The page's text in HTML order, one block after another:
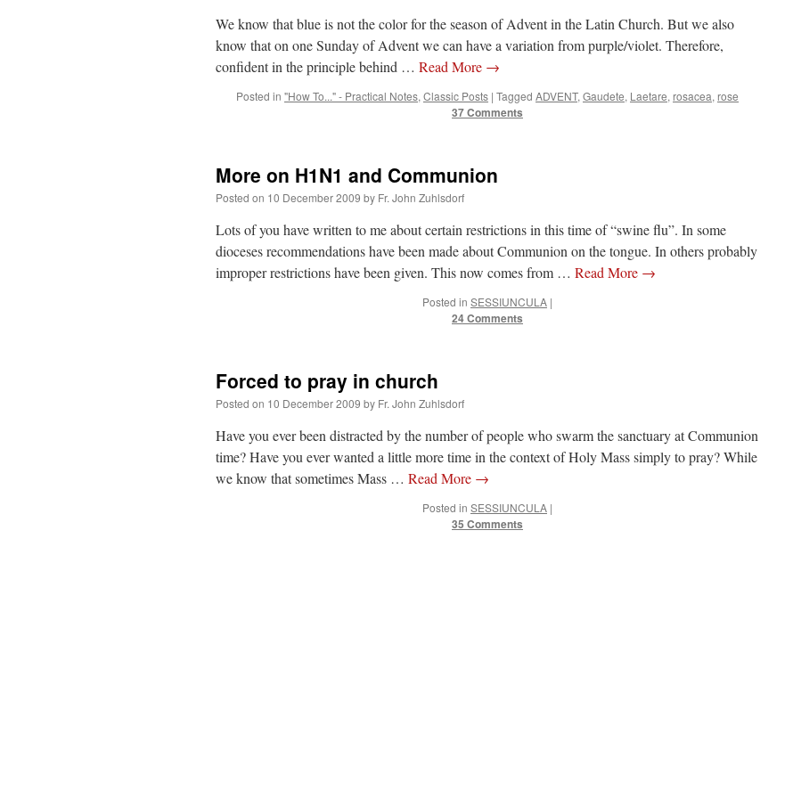
We know that blue is not the color for the season of Advent in the Latin Church. But we also
know that on one Sunday of Advent we can have a variation from purple/violet. Therefore,
confident in the principle behind … Read More →
Posted in "How To..." - Practical Notes, Classic Posts | Tagged ADVENT, Gaudete, Laetare, rosacea, rose
37 Comments
More on H1N1 and Communion
Posted on 10 December 2009 by Fr. John Zuhlsdorf
Lots of you have written to me about certain restrictions in this time of “swine flu”. In some
dioceses recommendations have been made about Communion on the tongue. In others probably
improper restrictions have been given. This now comes from … Read More →
Posted in SESSIUNCULA |
24 Comments
Forced to pray in church
Posted on 10 December 2009 by Fr. John Zuhlsdorf
Have you ever been distracted by the number of people who swarm the sanctuary at Communion
time? Have you ever wanted a little more time in the context of Holy Mass simply to pray? While
we know that sometimes Mass … Read More →
Posted in SESSIUNCULA |
35 Comments